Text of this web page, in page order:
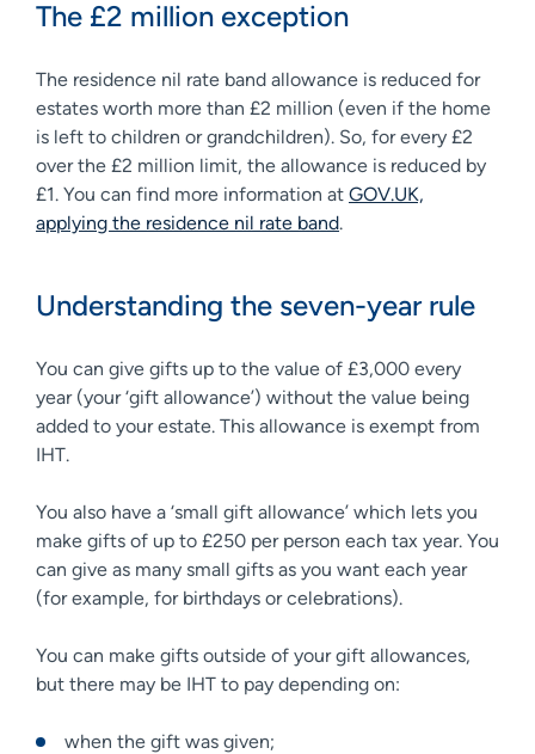
The £2 million exception
The residence nil rate band allowance is reduced for
estates worth more than £2 million (even if the home
is left to children or grandchildren). So, for every £2
over the £2 million limit, the allowance is reduced by
£1. You can find more information at GOV.UK,
applying the residence nil rate band.
Understanding the seven-year rule
You can give gifts up to the value of £3,000 every
year (your ‘gift allowance’) without the value being
added to your estate. This allowance is exempt from
IHT.
You also have a ‘small gift allowance’ which lets you
make gifts of up to £250 per person each tax year. You
can give as many small gifts as you want each year
(for example, for birthdays or celebrations).
You can make gifts outside of your gift allowances,
but there may be IHT to pay depending on:
when the gift was given;